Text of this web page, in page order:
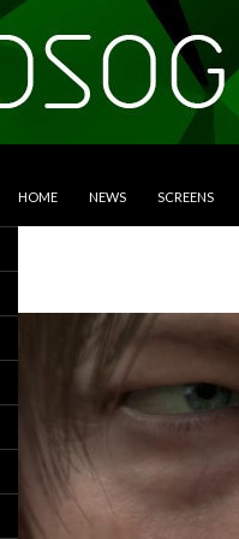
HOME NEWS SCREENS